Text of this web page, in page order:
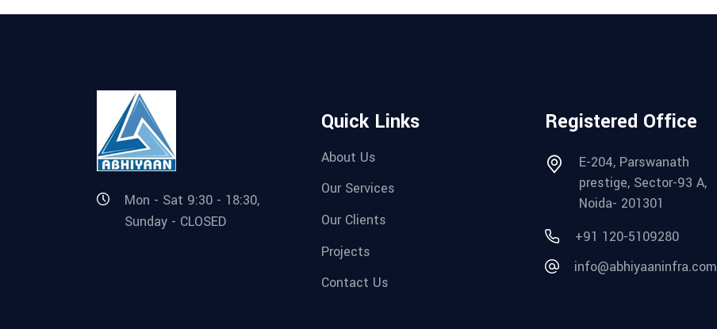
Mon - Sat 9:30 - 18:30,
Sunday - CLOSED
Quick Links
About Us
Our Services
Our Clients
Projects
Contact Us
Registered Office
E-204, Parswanath
prestige, Sector-93 A,
Noida- 201301
+91 120-5109280‬
info@abhiyaaninfra.com